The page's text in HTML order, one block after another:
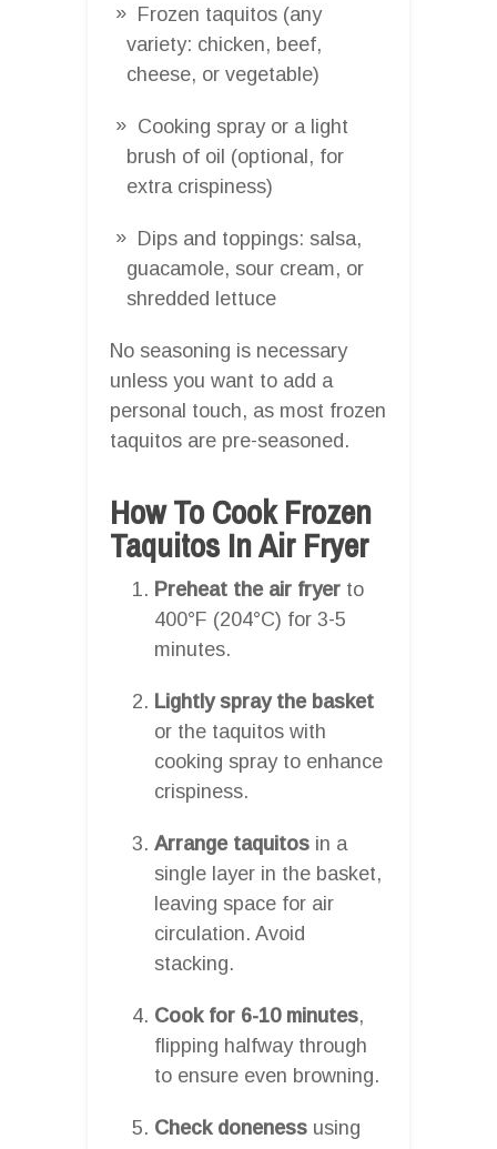
Frozen taquitos (any
variety: chicken, beef,
cheese, or vegetable)
Cooking spray or a light
brush of oil (optional, for
extra crispiness)
Dips and toppings: salsa,
guacamole, sour cream, or
shredded lettuce
No seasoning is necessary
unless you want to add a
personal touch, as most frozen
taquitos are pre-seasoned.
How To Cook Frozen
Taquitos In Air Fryer
Preheat the air fryer to
400°F (204°C) for 3-5
minutes.
Lightly spray the basket
or the taquitos with
cooking spray to enhance
crispiness.
Arrange taquitos in a
single layer in the basket,
leaving space for air
circulation. Avoid
stacking.
Cook for 6-10 minutes,
flipping halfway through
to ensure even browning.
Check doneness using